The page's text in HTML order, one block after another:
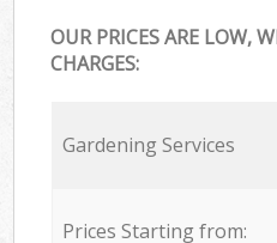
OUR PRICES ARE LOW,
CHARGES:
Gardening Services
Prices Starting from: